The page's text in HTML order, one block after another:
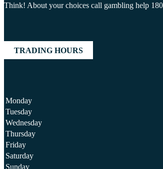
Think! About your choices call gambling help
TRADING HOURS
Monday
Tuesday
Wednesday
Thursday
Friday
Saturday
Sunday